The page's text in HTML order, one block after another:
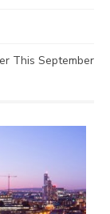
This September